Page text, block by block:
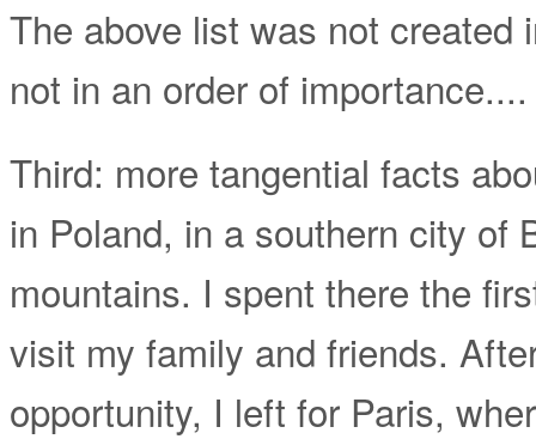
The above list was not created
not in an order of importance....
Third: more tangential facts
in Poland, in a southern city of
mountains. I spent there the
visit my family and friends.
opportunity, I left for Paris,